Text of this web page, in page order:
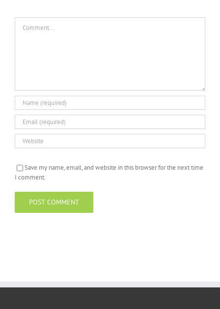
Save my name, email, and website in this browser for the next time
I comment.